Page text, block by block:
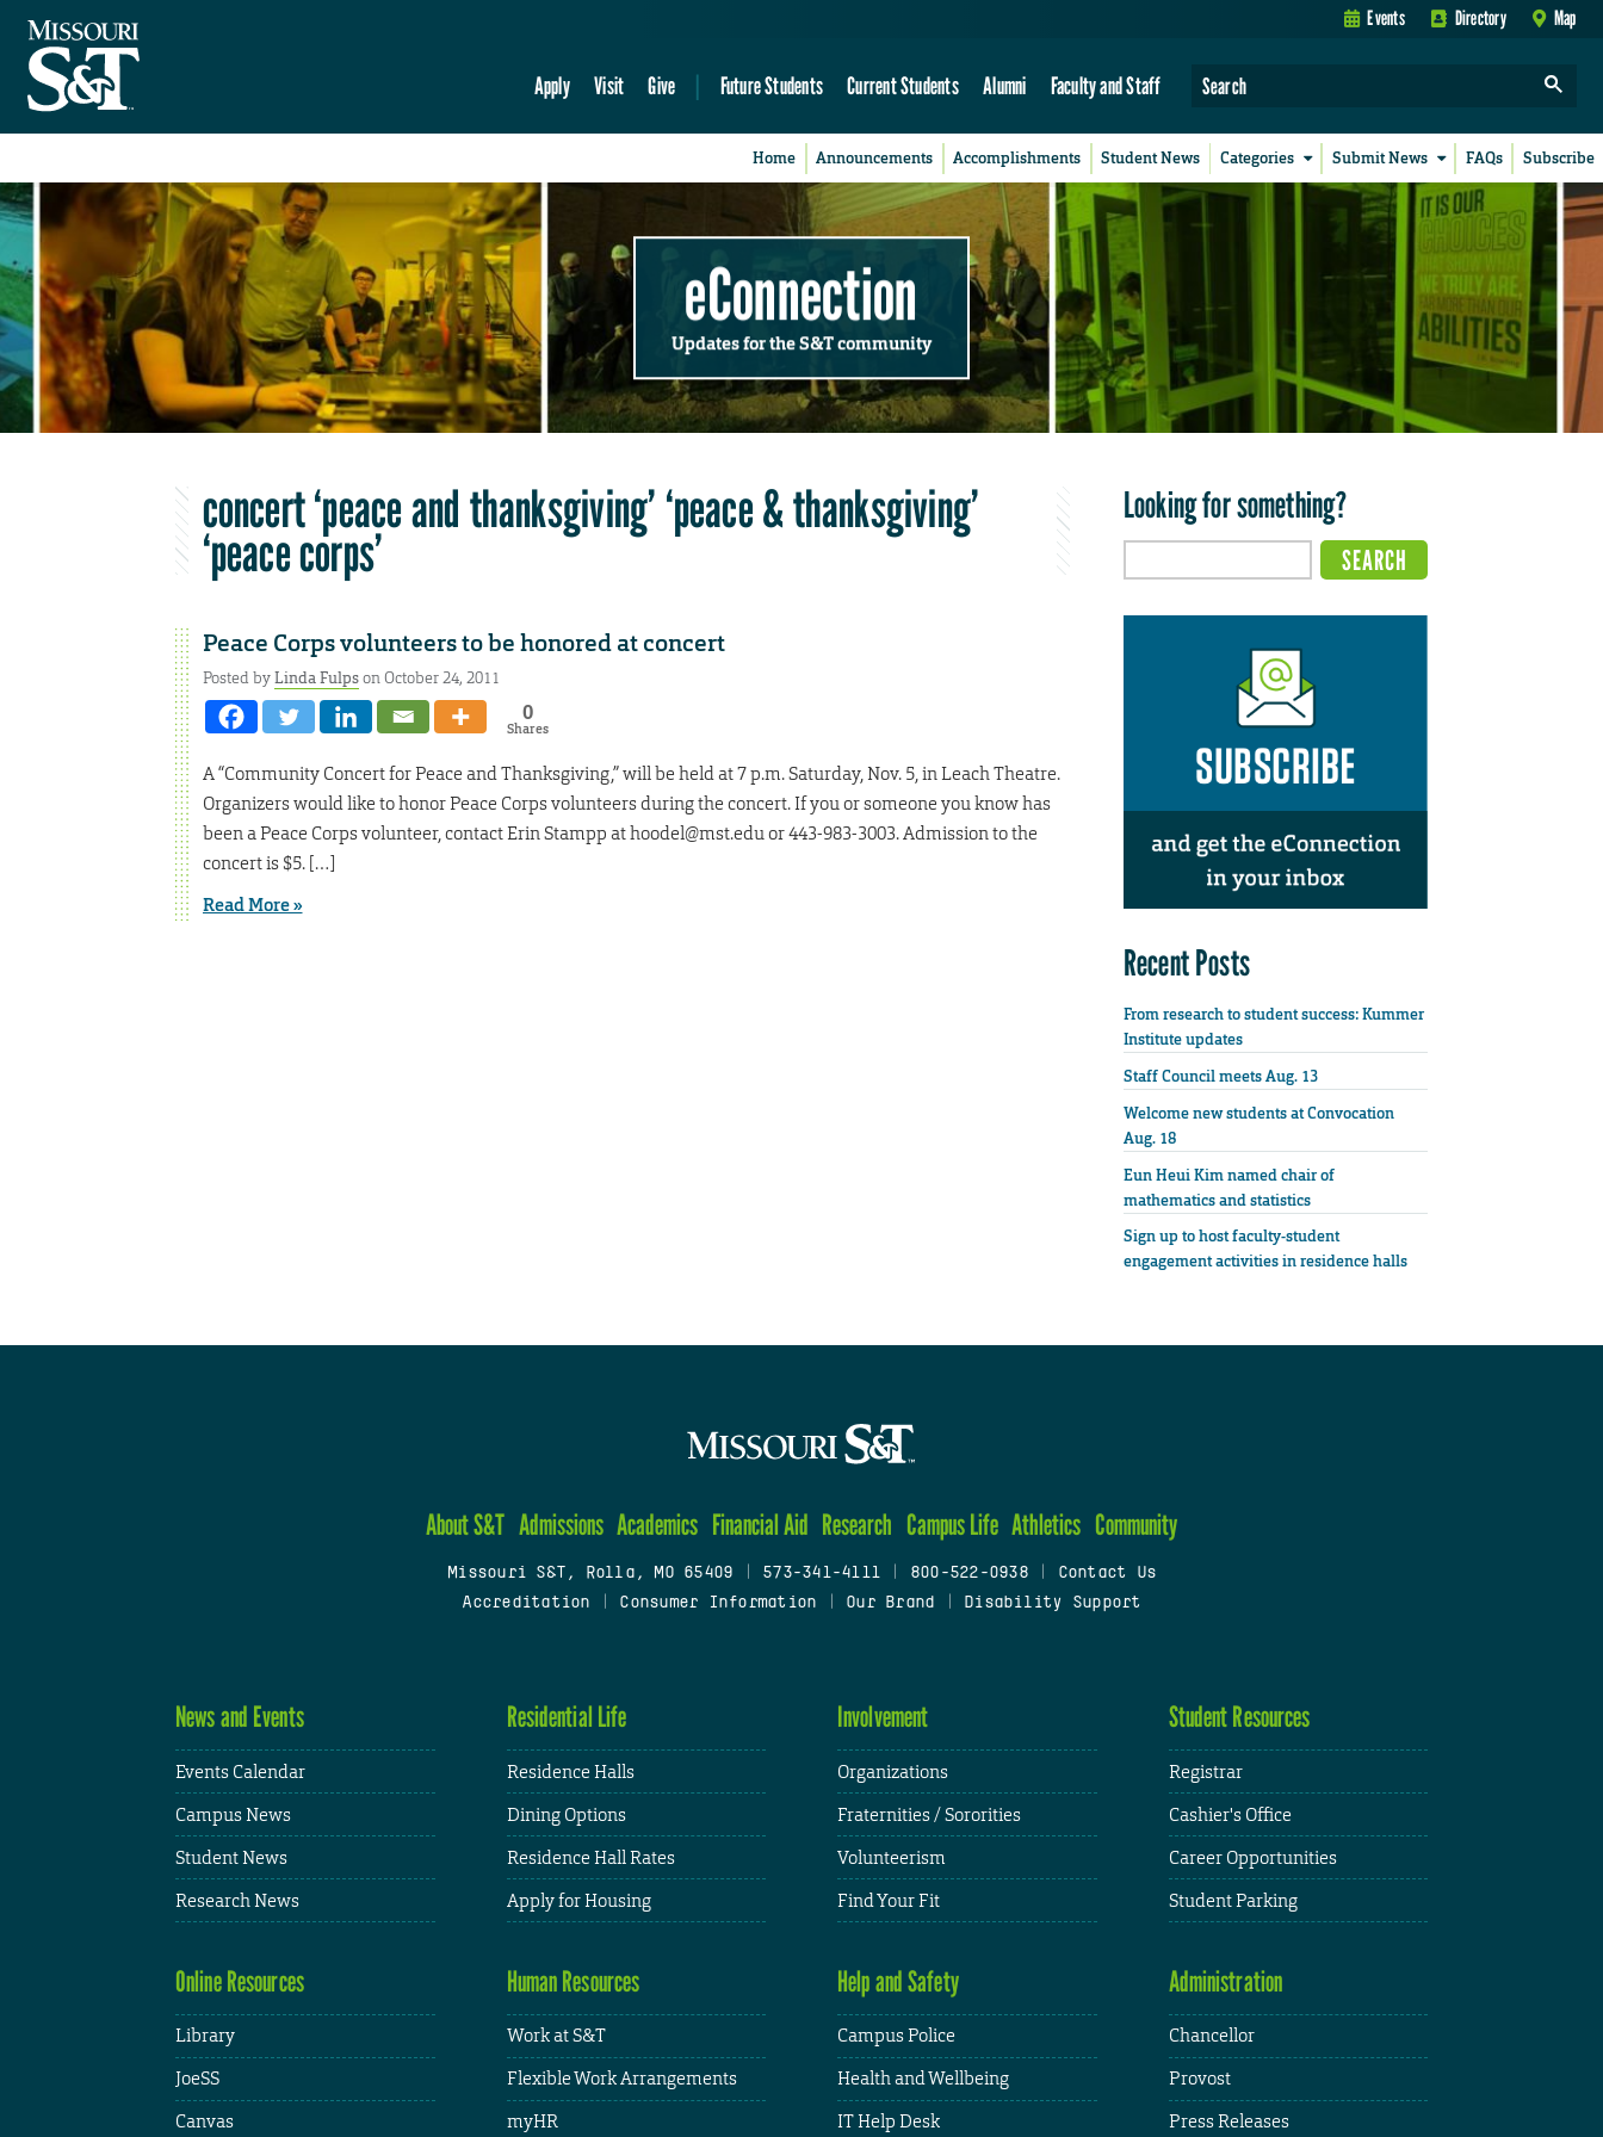
Events Directory Map
Apply Visit Give Future Students Current Students Alumni Faculty and Staff
Home Announcements Accomplishments Student News Categories Submit News FAQs Subscribe
eConnection
Updates for the S&T community
concert ‘peace and thanksgiving’ ‘peace & thanksgiving’
‘peace corps’
Peace Corps volunteers to be honored at concert
Posted byLinda Fulpson October 24, 2011
0
Shares
A “Community Concert for Peace and Thanksgiving,” will be held at 7 p.m. Saturday, Nov. 5, in Leach Theatre.
Organizers would like to honor Peace Corps volunteers during the concert. If you or someone you know has
been a Peace Corps volunteer, contact Erin Stampp at hoodel@mst.edu or 443-983-3003. Admission to the
concert is $5. […]
Read More »
Looking for something?
Recent Posts
From research to student success: Kummer
Institute updates
Staff Council meets Aug. 13
Welcome new students at Convocation
Aug. 18
Eun Heui Kim named chair of
mathematics and statistics
Sign up to host faculty-student
engagement activities in residence halls
About S&T Admissions Academics Financial Aid Research Campus Life Athletics Community
Missouri S&T, Rolla, MO 65409 573-341-4111 800-522-0938
Contact Us
Accreditation
Consumer Information Our Brand Disability Support
News and Events
Events Calendar
Campus News
Student News
Research News
Residential Life
Residence Halls
Dining Options
Residence Hall Rates
Apply for Housing
Involvement
Organizations
Fraternities / Sororities
Volunteerism
Find Your Fit
Student Resources
Registrar
Cashier's Office
Career Opportunities
Student Parking
Online Resources
Library
JoeSS
Canvas
Human Resources
Work at S&T
Flexible Work Arrangements
myHR
Help and Safety
Campus Police
Health and Wellbeing
IT Help Desk
Administration
Chancellor
Provost
Press Releases